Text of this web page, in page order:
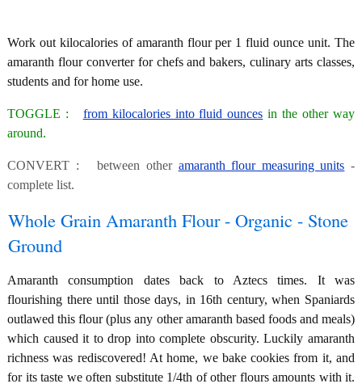
Work out kilocalories of amaranth flour per 1 fluid ounce unit. The
amaranth flour converter for chefs and bakers, culinary arts classes,
students and for home use.
TOGGLE : from kilocalories into fluid ounces in the other way
around.
CONVERT : between other amaranth flour measuring units -
complete list.
Whole Grain Amaranth Flour - Organic - Stone
Ground
Amaranth consumption dates back to Aztecs times. It was
flourishing there until those days, in 16th century, when Spaniards
outlawed this flour (plus any other amaranth based foods and meals)
which caused it to drop into complete obscurity. Luckily amaranth
richness was rediscovered! At home, we bake cookies from it, and
for its taste we often substitute 1/4th of other flours amounts with it.